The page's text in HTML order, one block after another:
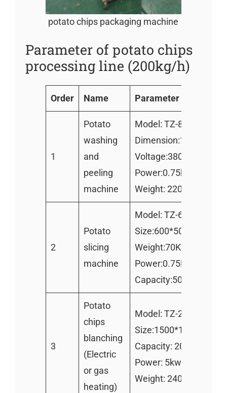
potato chips packaging machine
Parameter of potato chips
processing line (200kg/h)
Order Name Parameter
1
Potato
washing
and
peeling
machine
Model: TZ-800
Voltage:380v/220v
Power:0.75kw
Weight: 220kg
2
Potato
slicing
machine
Model: TZ-600
Size:600*500*900mm
Weight:70KG
Power:0.75KW
Capacity:500-800kg/h
3
Potato
chips
blanching
(Electric
or gas
heating)
Model: TZ-2000
Capacity: 200kg/h
Power: 5kw/h
Weight: 240kg